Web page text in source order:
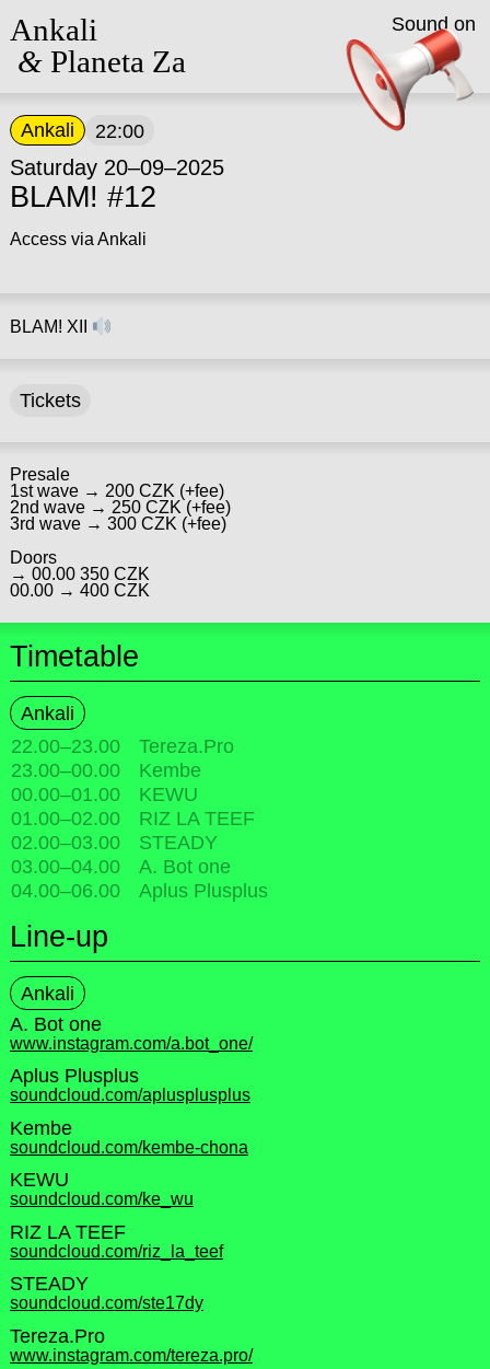
Ankali
&Planeta Za
Ankali 22:00
Saturday 20–09–2025
BLAM! #12
Access via Ankali
BLAM! XII
Tickets
Presale
1st wave → 200 CZK (+fee)
2nd wave → 250 CZK (+fee)
3rd wave → 300 CZK (+fee)
Doors
→ 00.00 350 CZK
00.00 → 400 CZK
Timetable
Ankali
22.00–23.00
Tereza.Pro
23.00–00.00
Kembe
00.00–01.00
KEWU
01.00–02.00
RIZ LA TEEF
02.00–03.00
STEADY
03.00–04.00
A. Bot one
04.00–06.00 Aplus Plusplus
Line-up
Ankali
A. Bot one
www.instagram.com/a.bot_one/
Aplus Plusplus
soundcloud.com/aplusplusplus
Kembe
soundcloud.com/kembe-chona
KEWU
soundcloud.com/ke_wu
RIZ LA TEEF
soundcloud.com/riz_la_teef
STEADY
soundcloud.com/ste17dy
Tereza.Pro
www.instagram.com/tereza.pro/
Sound on